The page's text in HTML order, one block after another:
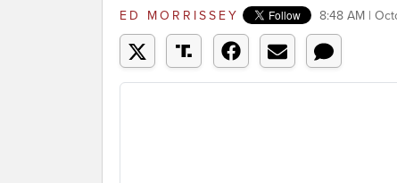
ED MORRISSEY 8:48 AM |